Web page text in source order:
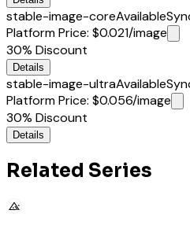
stable-image-coreAvailable
Platform Price: $0.021/image
30% Discount
Details
stable-image-ultraAvailable
Platform Price: $0.056/image
30% Discount
Details
Related Series